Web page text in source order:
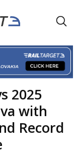
2025
with
Record